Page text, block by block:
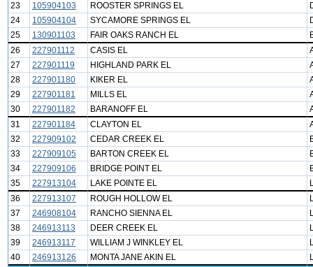
23
105904103 ROOSTER SPRINGS EL
24
105904104 SYCAMORE SPRINGS EL
25
130901103 FAIR OAKS RANCH EL
26
227901112 CASIS EL
27
227901119 HIGHLAND PARK EL
28
227901180 KIKER EL
29
227901181 MILLS EL
30
227901182 BARANOFF EL
31
227901184 CLAYTON EL
32
227909102 CEDAR CREEK EL
33
227909105 BARTON CREEK EL
34
227909106 BRIDGE POINT EL
35
227913104 LAKE POINTE EL
36
227913107 ROUGH HOLLOW EL
37
246908104 RANCHO SIENNA EL
38
246913113 DEER CREEK EL
39
246913117 WILLIAM J WINKLEY EL
40
246913126 MONTA JANE AKIN EL